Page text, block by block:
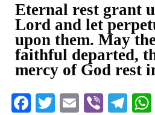
Eternal rest grant
Lord and let
upon them. May
faithful departed,
mercy of God rest
Facebook
Twitter
EmailViber